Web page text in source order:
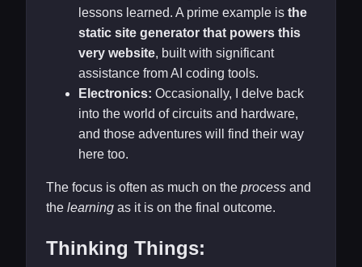
lessons learned. A prime example is the
static site generator that powers this
very website, built with significant
assistance from AI coding tools.
Electronics: Occasionally, I delve back
into the world of circuits and hardware,
and those adventures will find their way
here too.
The focus is often as much on the process and
the learning as it is on the final outcome.
Thinking Things: